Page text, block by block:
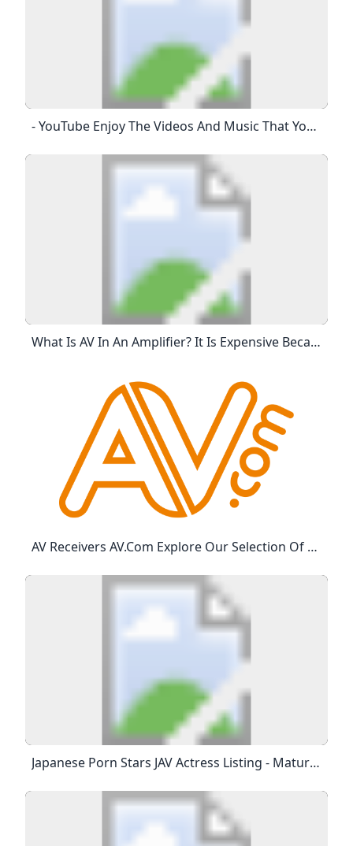
- YouTube Enjoy The Videos And Music That You Love, Upload Original Content And Share It All With Friends, Family And The World On YouTube.
What Is AV In An Amplifier? It Is Expensive Because It’s A Big Chunk Of The Budget, But There’s A Lot”, Says Damian. “As You Know Yourself, First The Equipment Costs, Right? Actually Owning The Equipment Yourself, As In The AV Company, Owning The Equipment Or Hiring It From Another AV Company Costs.
AV Receivers AV.com Explore Our Selection Of Home Cinema AV Amps And Receivers From The Hottest Brands Around. 60W RMS 5.2 Channel System £499.001 In Stock 60W RMS 5.2 Channel System £499.004 In Stock Slimline 7.2 Channel AVR RRP £849.00£669.008 In Stock Supports Dynamic 8K/60Hz Visuals RRP £799.00£699.003 In Stock Stereo Hi-Fi Meets 8K Home Cinema RRP £799.00£699.00More On The Way Trade-In And Save 10 Per Cent RRP £899.00£699.005 In Stock Stunning 3D Audio With 80W Power RRP £799.
Japanese Porn Stars JAV Actress Listing - Mature Mature - Japanese Porn Stars JAV Actress Listing - Streaming Videos Online Unlimited Downloads Total 58 Japanese Porn Stars JAVModels Found - Mature JAV Uncensored Blood Type : ABreast : 93 CmWaist : 57 CmHips : 83 CmHeight : 158 CmVideo Class : Thin Mosaic Videos Online : 1Blood Type : ABreast : 90 CmWaist : 60 CmHips : 88 CmHeight : 170 CmVideo Class : Thin Mosaic Videos Online